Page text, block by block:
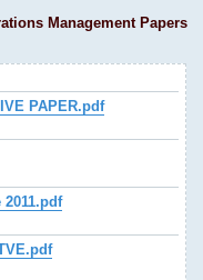
Management Papers
PAPER.pdf
2011.pdf